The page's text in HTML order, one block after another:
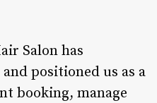
Salon has
positioned us as a
booking, manage